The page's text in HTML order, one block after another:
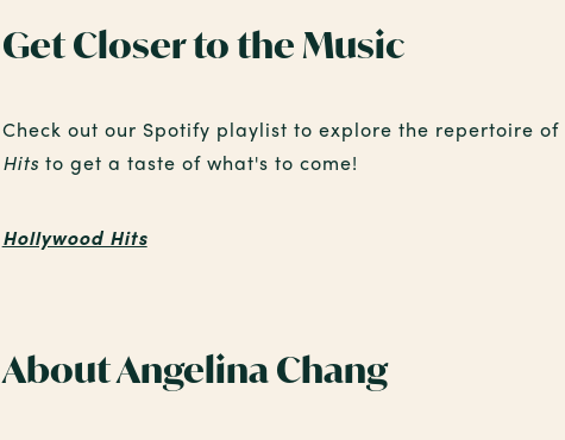
Get Closer to the Music
Check out our Spotify playlist to explore the repertoire of
Hits to get a taste of what's to come!
Hollywood Hits
About Angelina Chang